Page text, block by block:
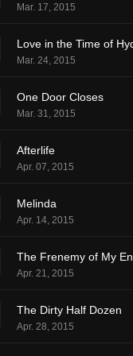
Mar. 17, 2015
Love in the Time of
Mar. 24, 2015
One Door Closes
Mar. 31, 2015
Afterlife
Apr. 07, 2015
Melinda
Apr. 14, 2015
The Frenemy of My
Apr. 21, 2015
The Dirty Half Dozen
Apr. 28, 2015